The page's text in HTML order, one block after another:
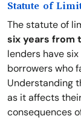
Statute of
The statute of
six years from
lenders have
borrowers who
Understanding
as it affects
consequences